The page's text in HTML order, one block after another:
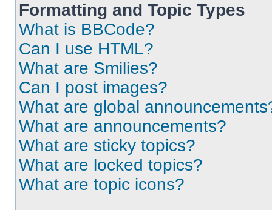
Formatting and Topic Types
What is BBCode?
Can I use HTML?
What are Smilies?
Can I post images?
What are global
What are announcements?
What are sticky topics?
What are locked topics?
What are topic icons?